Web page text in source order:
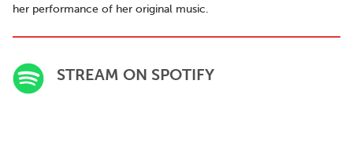
her performance of her original music.
STREAM ON SPOTIFY